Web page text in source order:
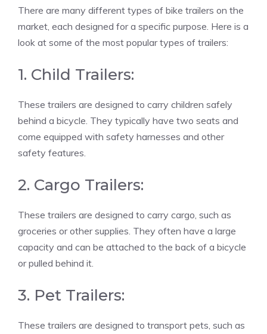
There are many different types of bike trailers on the
market, each designed for a specific purpose. Here is a
look at some of the most popular types of trailers:
1. Child Trailers:
These trailers are designed to carry children safely
behind a bicycle. They typically have two seats and
come equipped with safety harnesses and other
safety features.
2. Cargo Trailers:
These trailers are designed to carry cargo, such as
groceries or other supplies. They often have a large
capacity and can be attached to the back of a bicycle
or pulled behind it.
3. Pet Trailers:
These trailers are designed to transport pets, such as